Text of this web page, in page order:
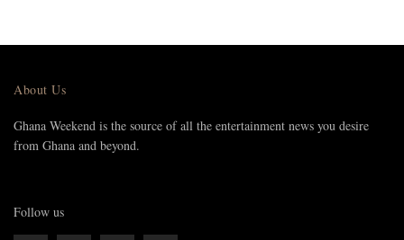
About Us
Ghana Weekend is the source of all the entertainment news you desire
from Ghana and beyond.
Follow us